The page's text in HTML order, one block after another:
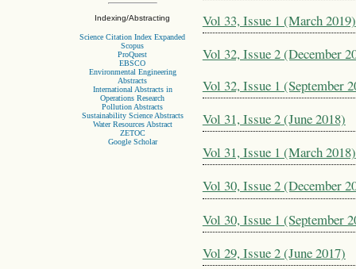
Indexing/Abstracting
Science Citation Index Expanded
Scopus
ProQuest
EBSCO
Environmental Engineering
Abstracts
International Abstracts in
Operations Research
Pollution Abstracts
Sustainability Science Abstracts
Water Resources Abstract
ZETOC
Google Scholar
Vol 33, Issue 1 (March 2019)
Vol 32, Issue 2 (December
Vol 32, Issue 1 (September
Vol 31, Issue 2 (June 2018)
Vol 31, Issue 1 (March 2018)
Vol 30, Issue 2 (December
Vol 30, Issue 1 (September
Vol 29, Issue 2 (June 2017)